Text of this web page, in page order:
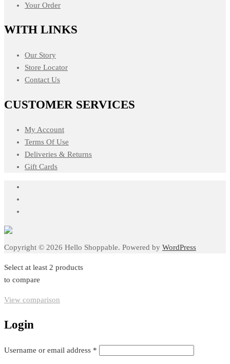
Your Order
WITH LINKS
Our Story
Store Locator
Contact Us
CUSTOMER SERVICES
My Account
Terms Of Use
Deliveries & Returns
Gift Cards
Copyright © 2026 Hello Shoppable. Powered by WordPress
Select at least 2 products
to compare
View comparison
Login
Username or email address *